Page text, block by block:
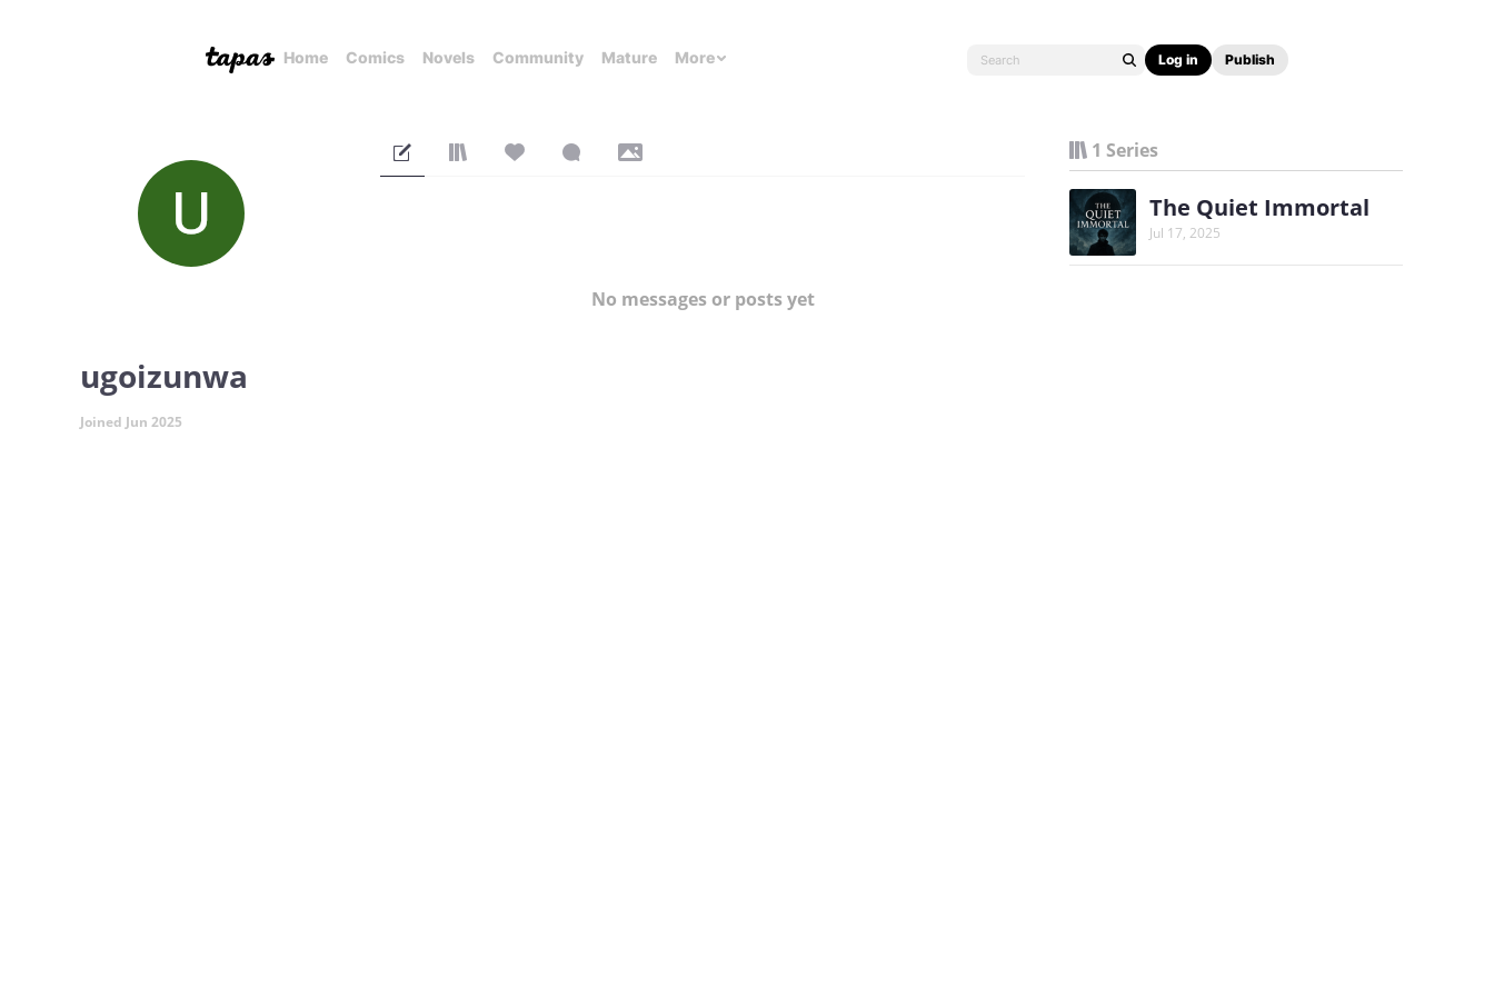
Home Comics Novels Community Mature More Log in Publish
ugoizunwa
Joined Jun 2025
No messages or posts yet
1 Series
The Quiet Immortal
Jul 17, 2025